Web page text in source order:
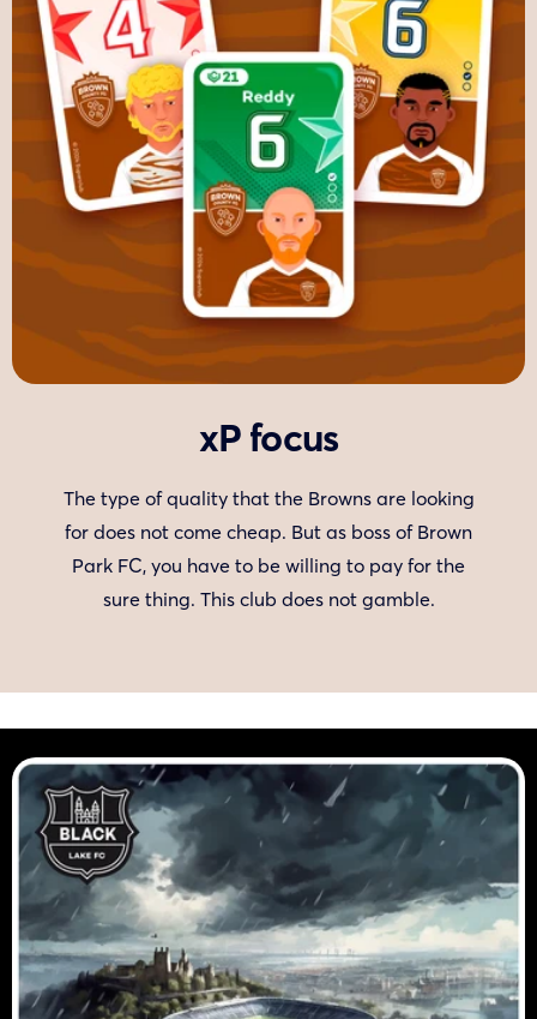
xP focus
The type of quality that the Browns are looking
for does not come cheap. But as boss of Brown
Park FC, you have to be willing to pay for the
sure thing. This club does not gamble.